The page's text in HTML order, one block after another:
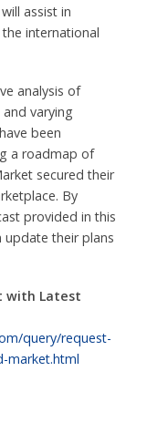
assist in
international
analysis of
varying
been
a roadmap of
secured their
By
provided in this
their plans
with Latest
query/request-
market.html